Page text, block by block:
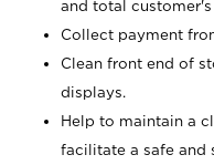
and total
Collect payment
Clean front end of
displays.
Help to maintain a
facilitate a safe and